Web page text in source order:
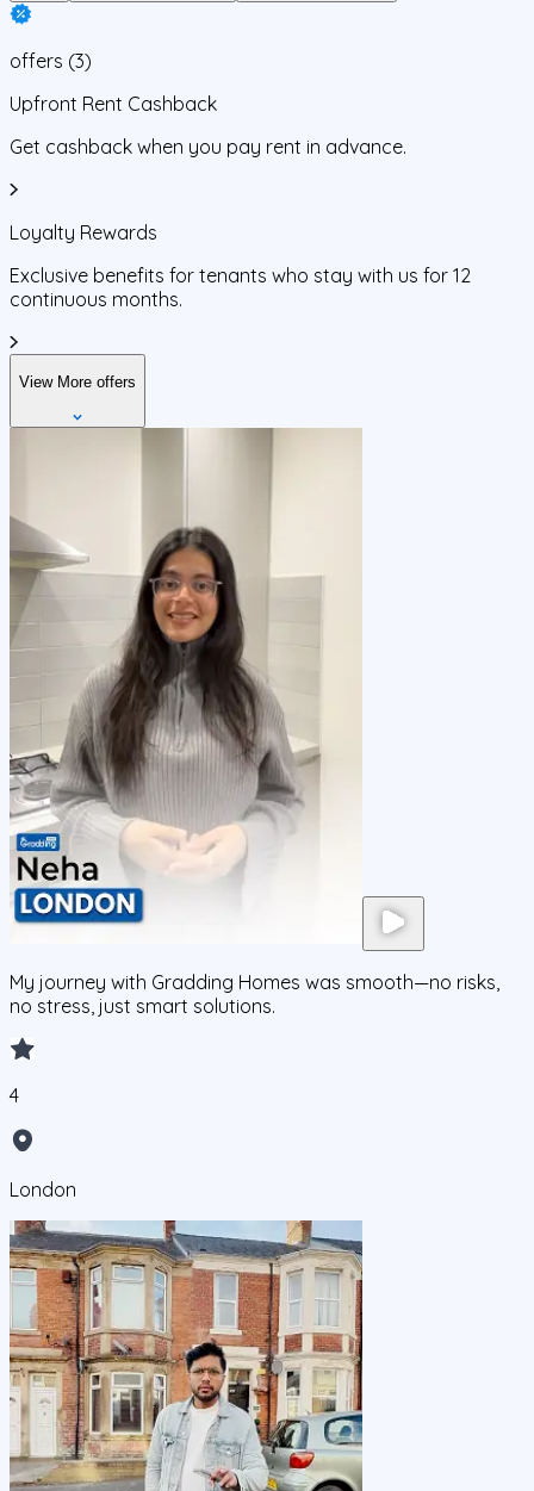
offers (3)
Upfront Rent Cashback
Get cashback when you pay rent in advance.
Loyalty Rewards
Exclusive benefits for tenants who stay with us for 12
continuous months.
View More offers
My journey with Gradding Homes was smooth—no risks,
no stress, just smart solutions.
4
London